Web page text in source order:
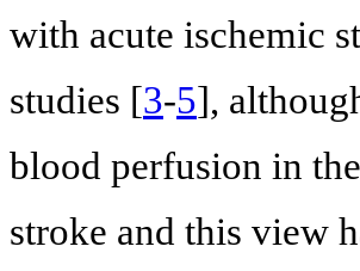
with acute ischemic
studies [3-5],
blood perfusion in
stroke and this view